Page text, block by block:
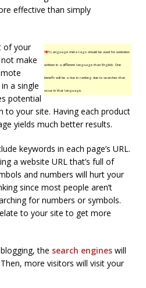
effective than simply
TIP!Language meta tags should be used for websites
written in a different language than English. One
benefit will be a rise in ranking due to searches that
occur in that language.
of your
make
a single
potential
to your site. Having each product
yields much better results.
keywords in each page’s URL.
a website URL that’s full of
and numbers will hurt your
since most people aren’t
for numbers or symbols.
to your site to get more
the search engines will
more visitors will visit your